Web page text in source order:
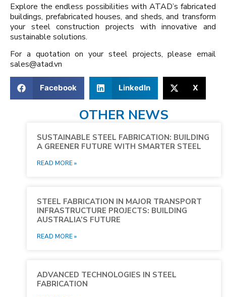
Explore the endless possibilities with ATAD’s fabricated
buildings, prefabricated houses, and sheds, and transform
your steel construction projects with innovative and
sustainable solutions.
For a quotation on your steel projects, please email
sales@atad.vn
Facebook LinkedIn X
OTHER NEWS
SUSTAINABLE STEEL FABRICATION: BUILDING
A GREENER FUTURE WITH SMARTER STEEL
READ MORE »
STEEL FABRICATION IN MAJOR TRANSPORT
INFRASTRUCTURE PROJECTS: BUILDING
AUSTRALIA’S FUTURE
READ MORE »
ADVANCED TECHNOLOGIES IN STEEL
FABRICATION